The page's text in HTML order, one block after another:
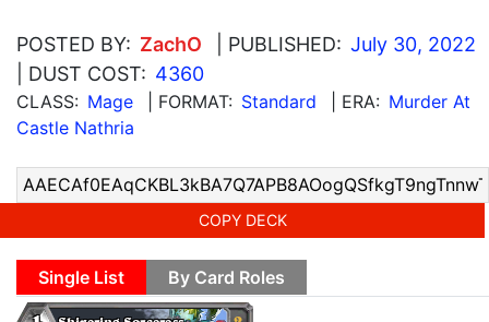
POSTED BY: ZachO | PUBLISHED: July 30, 2022
| DUST COST: 4360
CLASS: Mage | FORMAT: Standard | ERA: Murder At
Castle Nathria
COPY DECK
Single List By Card Roles